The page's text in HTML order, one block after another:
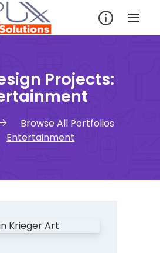
Projects:
Browse All Portfolios
Entertainment